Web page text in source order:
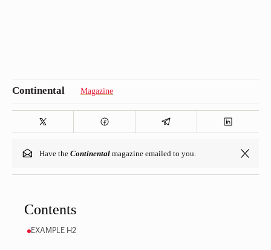
Magazine
Have theContinental magazine emailed to you.
Contents
EXAMPLE H2